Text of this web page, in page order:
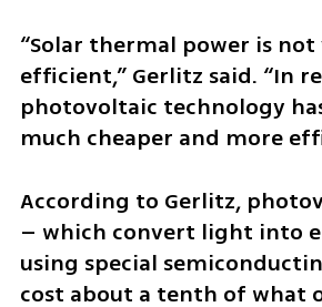
“Solar thermal power is not
efficient,” Gerlitz said. “In
photovoltaic technology
much cheaper and more
According to Gerlitz,
– which convert light into
using special
cost about a tenth of what